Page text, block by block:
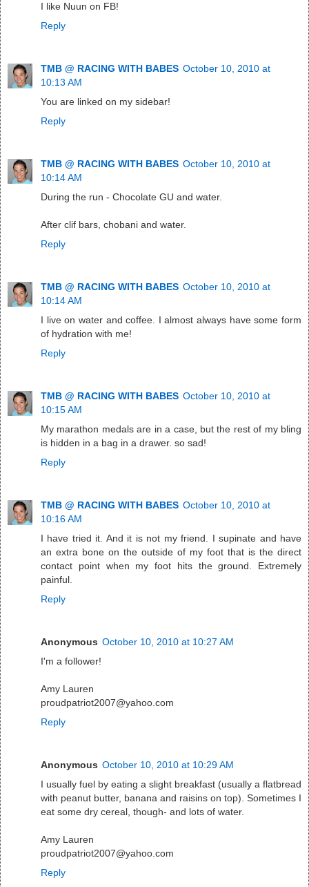
I like Nuun on FB!
Reply
TMB @ RACING WITH BABES October 10, 2010 at
10:13 AM
You are linked on my sidebar!
Reply
TMB @ RACING WITH BABES October 10, 2010 at
10:14 AM
During the run - Chocolate GU and water.
After clif bars, chobani and water.
Reply
TMB @ RACING WITH BABES October 10, 2010 at
10:14 AM
I live on water and coffee. I almost always have some form
of hydration with me!
Reply
TMB @ RACING WITH BABES October 10, 2010 at
10:15 AM
My marathon medals are in a case, but the rest of my bling
is hidden in a bag in a drawer. so sad!
Reply
TMB @ RACING WITH BABES October 10, 2010 at
10:16 AM
I have tried it. And it is not my friend. I supinate and have
an extra bone on the outside of my foot that is the direct
contact point when my foot hits the ground. Extremely
painful.
Reply
Anonymous October 10, 2010 at 10:27 AM
I'm a follower!
Amy Lauren
proudpatriot2007@yahoo.com
Reply
Anonymous October 10, 2010 at 10:29 AM
I usually fuel by eating a slight breakfast (usually a flatbread
with peanut butter, banana and raisins on top). Sometimes I
eat some dry cereal, though- and lots of water.
Amy Lauren
proudpatriot2007@yahoo.com
Reply